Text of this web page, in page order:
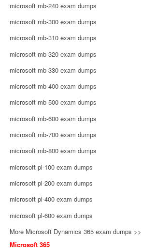
microsoft mb-240 exam dumps
microsoft mb-300 exam dumps
microsoft mb-310 exam dumps
microsoft mb-320 exam dumps
microsoft mb-330 exam dumps
microsoft mb-400 exam dumps
microsoft mb-500 exam dumps
microsoft mb-600 exam dumps
microsoft mb-700 exam dumps
microsoft mb-800 exam dumps
microsoft pl-100 exam dumps
microsoft pl-200 exam dumps
microsoft pl-400 exam dumps
microsoft pl-600 exam dumps
More Microsoft Dynamics 365 exam dumps >>
Microsoft 365